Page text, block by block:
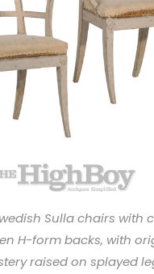
Sulla chairs with
H-form backs, with
raised on splayed